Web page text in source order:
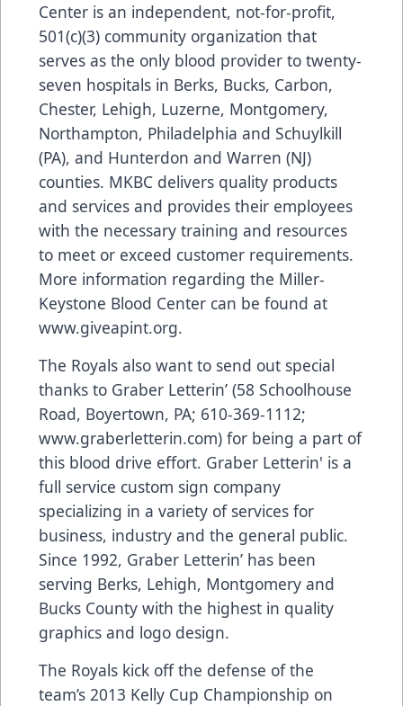
Center is an independent, not-for-profit,
501(c)(3) community organization that
serves as the only blood provider to twenty-
seven hospitals in Berks, Bucks, Carbon,
Chester, Lehigh, Luzerne, Montgomery,
Northampton, Philadelphia and Schuylkill
(PA), and Hunterdon and Warren (NJ)
counties. MKBC delivers quality products
and services and provides their employees
with the necessary training and resources
to meet or exceed customer requirements.
More information regarding the Miller-
Keystone Blood Center can be found at
www.giveapint.org.
The Royals also want to send out special
thanks to Graber Letterin’ (58 Schoolhouse
Road, Boyertown, PA; 610-369-1112;
www.graberletterin.com) for being a part of
this blood drive effort. Graber Letterin' is a
full service custom sign company
specializing in a variety of services for
business, industry and the general public.
Since 1992, Graber Letterin’ has been
serving Berks, Lehigh, Montgomery and
Bucks County with the highest in quality
graphics and logo design.
The Royals kick off the defense of the
team’s 2013 Kelly Cup Championship on